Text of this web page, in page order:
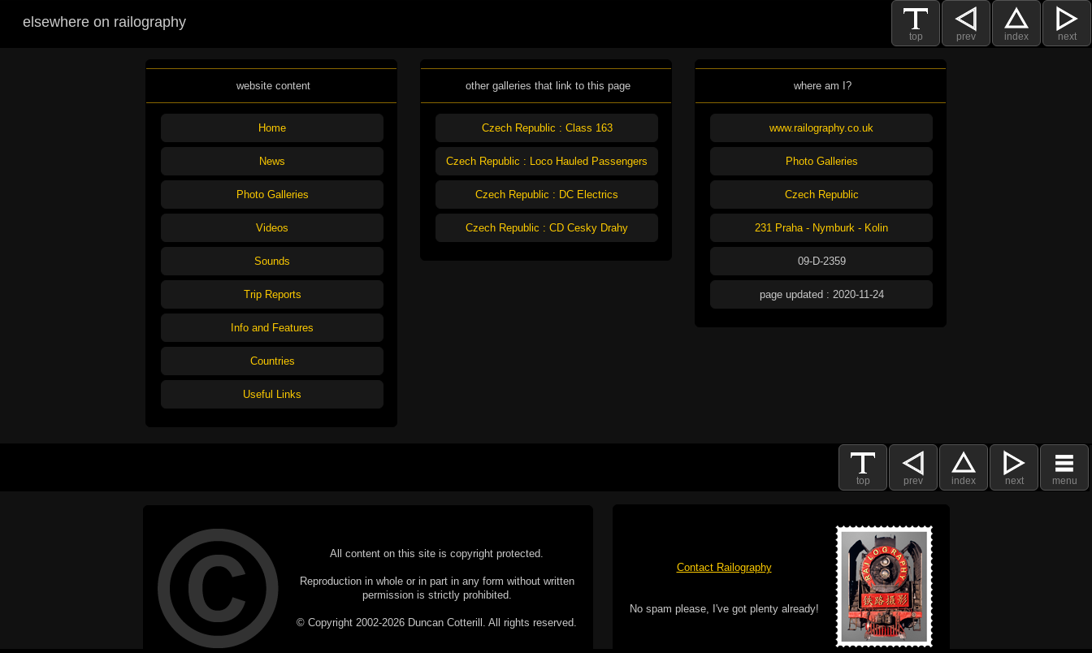
top prev index next
elsewhere on railography
website content
Home
News
Photo Galleries
Videos
Sounds
Trip Reports
Info and Features
Countries
Useful Links
other galleries that link to this page
Czech Republic : Class 163
Czech Republic : Loco Hauled Passengers
Czech Republic : DC Electrics
Czech Republic : CD Cesky Drahy
where am I?
www.railography.co.uk
Photo Galleries
Czech Republic
231 Praha - Nymburk - Kolin
09-D-2359
page updated : 2020-11-24
top prev index next menu
All content on this site is copyright protected.
Reproduction in whole or in part in any form without written
permission is strictly prohibited.
© Copyright 2002-2026 Duncan Cotterill. All rights reserved.
Contact Railography
No spam please, I've got plenty already!